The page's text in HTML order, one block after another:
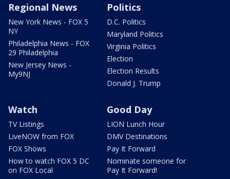
Regional News
New York News - FOX 5
NY
Philadelphia News - FOX
29 Philadelphia
New Jersey News -
My9NJ
Politics
D.C. Politics
Maryland Politics
Virginia Politics
Election
Election Results
Donald J. Trump
Watch
TV Listings
LiveNOW from FOX
FOX Shows
How to watch FOX 5 DC
on FOX Local
Good Day
LION Lunch Hour
DMV Destinations
Pay It Forward
Nominate someone for
Pay It Forward!